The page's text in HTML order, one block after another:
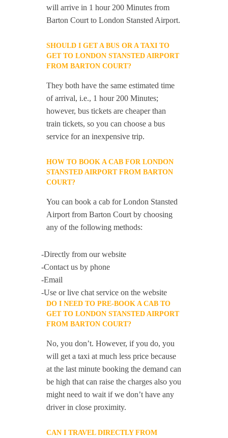
will arrive in 1 hour 200 Minutes from
Barton Court to London Stansted Airport.
SHOULD I GET A BUS OR A TAXI TO
GET TO LONDON STANSTED AIRPORT
FROM BARTON COURT?
They both have the same estimated time
of arrival, i.e., 1 hour 200 Minutes;
however, bus tickets are cheaper than
train tickets, so you can choose a bus
service for an inexpensive trip.
HOW TO BOOK A CAB FOR LONDON
STANSTED AIRPORT FROM BARTON
COURT?
You can book a cab for London Stansted
Airport from Barton Court by choosing
any of the following methods:
-Directly from our website
-Contact us by phone
-Email
-Use or live chat service on the website
DO I NEED TO PRE-BOOK A CAB TO
GET TO LONDON STANSTED AIRPORT
FROM BARTON COURT?
No, you don’t. However, if you do, you
will get a taxi at much less price because
at the last minute booking the demand can
be high that can raise the charges also you
might need to wait if we don’t have any
driver in close proximity.
CAN I TRAVEL DIRECTLY FROM